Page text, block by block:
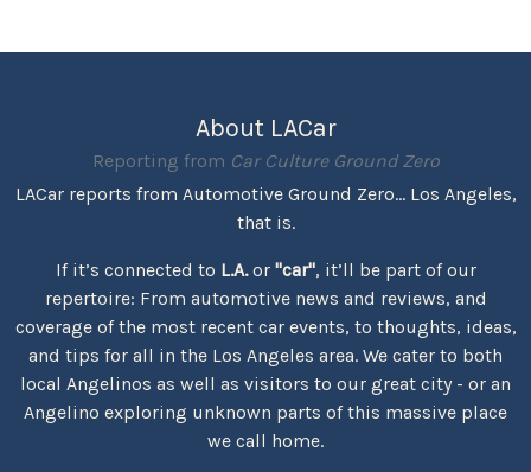
About LACar
Reporting from Car Culture Ground Zero
LACar reports from Automotive Ground Zero... Los Angeles,
that is.
If it’s connected to L.A.or "car", it’ll be part of our
repertoire: From automotive news and reviews, and
coverage of the most recent car events, to thoughts, ideas,
and tips for all in the Los Angeles area. We cater to both
local Angelinos as well as visitors to our great city - or an
Angelino exploring unknown parts of this massive place
we call home.